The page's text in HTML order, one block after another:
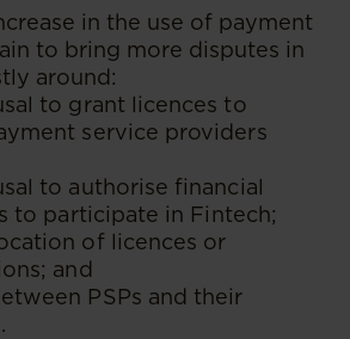
in the use of payment
to bring more disputes in
around:
to grant licences to
service providers
to authorise financial
to participate in Fintech;
of licences or
and
PSPs and their